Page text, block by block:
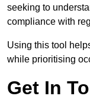
seeking to
compliance with
Using this tool
while prioritising
Get In